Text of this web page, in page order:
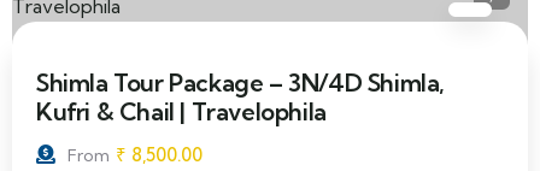
Shimla Tour Package – 3N/4D Shimla,
Kufri & Chail | Travelophila
From ₹ 8,500.00